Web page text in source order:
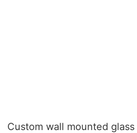
Custom wall mounted